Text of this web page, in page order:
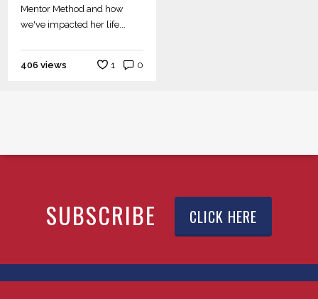
Mentor Method and how
we've impacted her life...
406 views 0
1
SUBSCRIBE CLICK HERE